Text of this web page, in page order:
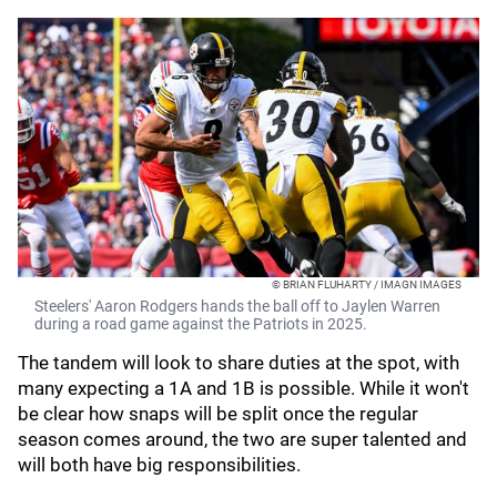
© BRIAN FLUHARTY / IMAGN IMAGES
Steelers' Aaron Rodgers hands the ball off to Jaylen Warren
during a road game against the Patriots in 2025.
The tandem will look to share duties at the spot, with
many expecting a 1A and 1B is possible. While it won't
be clear how snaps will be split once the regular
season comes around, the two are super talented and
will both have big responsibilities.